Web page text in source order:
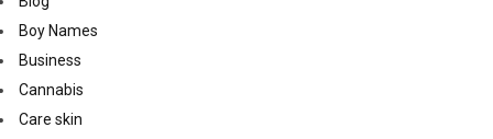
Boy Names
Business
Cannabis
Care skin